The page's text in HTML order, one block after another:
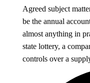
Agreed subject
be the annual
almost anything in
state lottery, a
controls over a